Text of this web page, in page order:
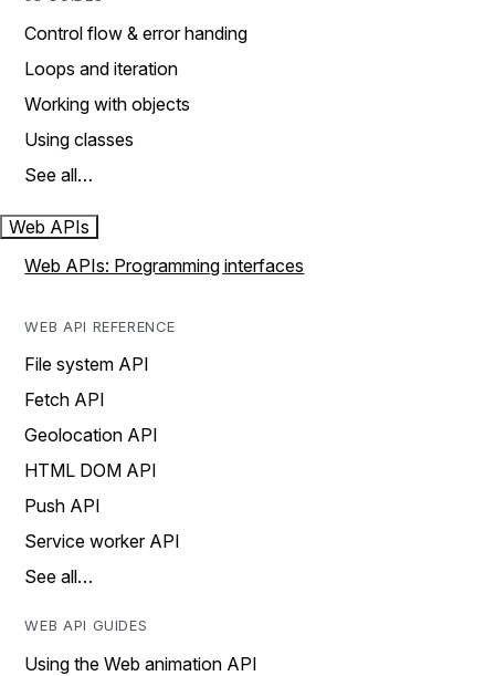
Control flow & error handing
Loops and iteration
Working with objects
Using classes
See all…
Web APIs
Web APIs: Programming interfaces
WEB API REFERENCE
File system API
Fetch API
Geolocation API
HTML DOM API
Push API
Service worker API
See all…
WEB API GUIDES
Using the Web animation API